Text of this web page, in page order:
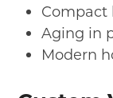
Compact
Aging in
Modern